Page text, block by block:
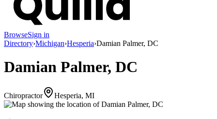
BrowseSign in
Directory›Michigan›Hesperia›Damian Palmer, DC
Damian Palmer, DC
Chiropractor Hesperia, MI